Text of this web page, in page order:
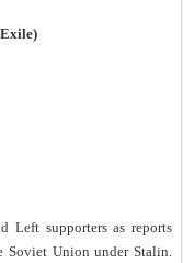
Left supporters as reports
Soviet Union under Stalin.